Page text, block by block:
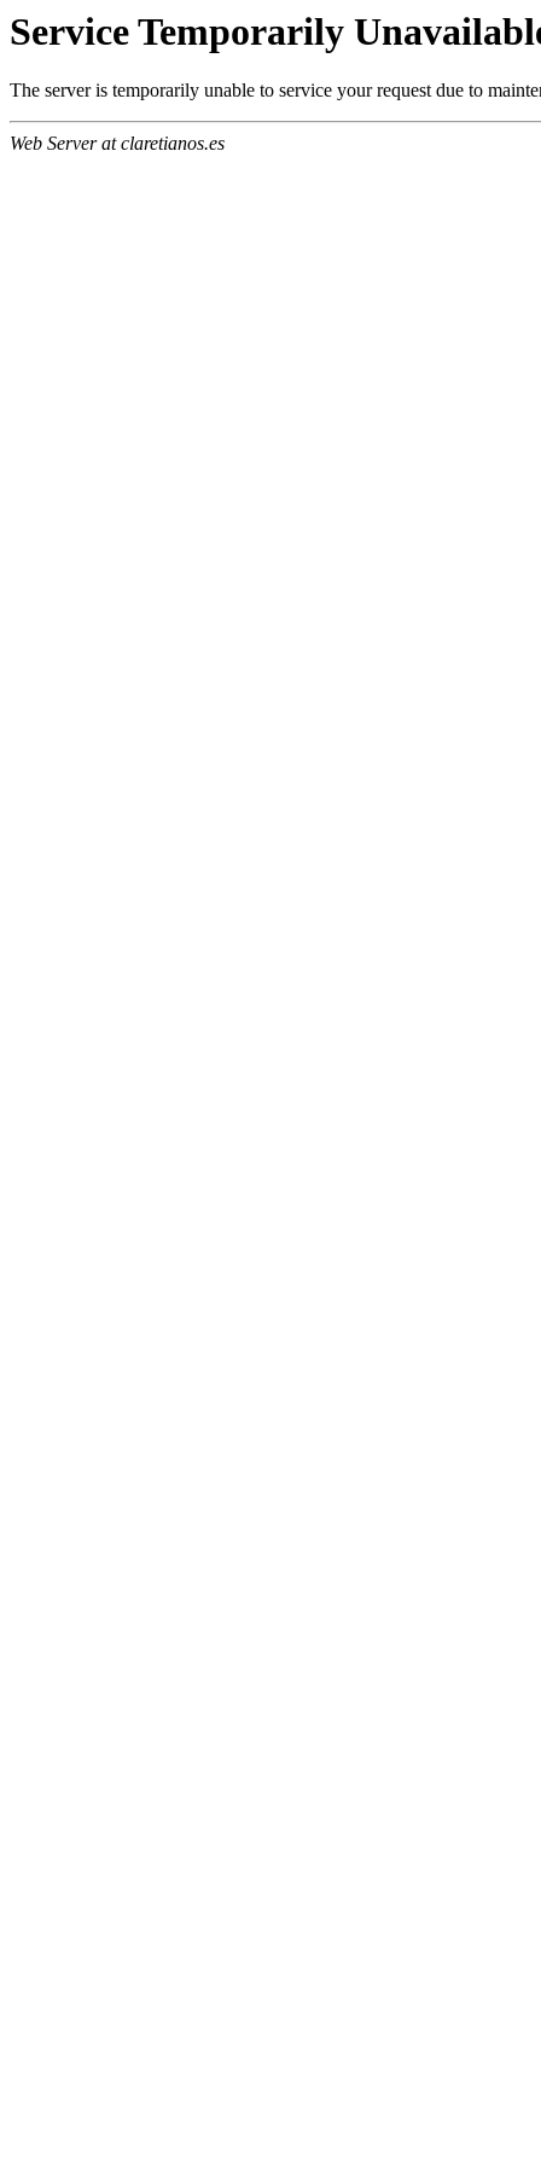
Service Temporarily
The server is temporarily unable to service your request due to
Web Server at claretianos.es